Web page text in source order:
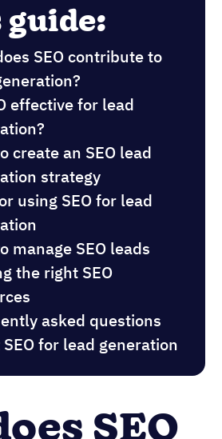
SEO contribute to
effective for lead
create an SEO lead
strategy
using SEO for lead
manage SEO leads
the right SEO
asked questions
for lead generation